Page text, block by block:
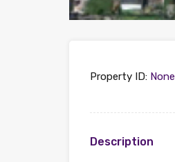
Property ID: None
Description